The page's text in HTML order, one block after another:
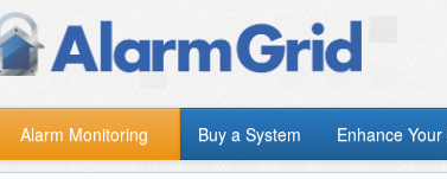
Alarm Monitoring Buy a System Enhance